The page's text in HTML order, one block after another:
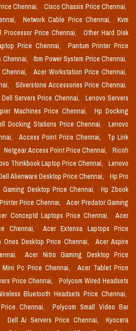
Chennai,
Cisco Chassis Price Chennai,
Network Cable Price Chennai,
Kvm
Processor Price Chennai,
Other Hard Disk
Price Chennai,
Pantum Printer Price
Chennai,
Ibm Power System Price Chennai,
Acer Workstation Price Chennai,
Silverstone Accessories Price Chennai,
Dell Servers Price Chennai,
Lenovo Servers
Machines Price Chennai,
Hp Docking
Docking Stations Price Chennai,
Lenovo
Access Point Price Chennai,
Tp Link
Netgear Access Point Price Chennai,
Ricoh
Thinkbook Laptop Price Chennai,
Lenovo
Alienware Desktop Price Chennai,
Hp Pro
Gaming Desktop Price Chennai,
Hp Zbook
Price Chennai,
Acer Predator Gaming
Conceptd Laptops Price Chennai,
Acer
Chennai,
Acer Extensa Laptops Price
Ones Desktop Price Chennai,
Acer Aspire
Acer Nitro Gaming Desktop Price
Mini Pc Price Chennai,
Acer Tablet Price
Price Chennai,
Polycom Wired Headsets
Bluetooth Headsets Price Chennai,
Chennai,
Polycom Small Video Bar
Dell Ai Servers Price Chennai,
Kyocera